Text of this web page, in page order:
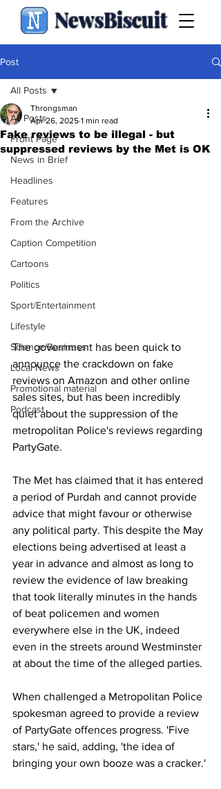
NewsBiscuit
Post
All Posts
Front Page
News in Brief
Headlines
Features
From the Archive
Caption Competition
Cartoons
Politics
Sport/Entertainment
Lifestyle
Science/Business
Local News
Promotional material
Podcast
All Posts
Fake reviews to be illegal - but
suppressed reviews by the Met is OK
Throngsman
Apr 26, 2025 1 min read
The government has been quick to
announce the crackdown on fake
reviews on Amazon and other online
sales sites, but has been incredibly
quiet about the suppression of the
metropolitan Police's reviews regarding
PartyGate.
The Met has claimed that it has entered
a period of Purdah and cannot provide
advice that might favour or otherwise
any political party. This despite the May
elections being advertised at least a
year in advance and almost as long to
review the evidence of law breaking
that took literally minutes in the hands
of beat policemen and women
everywhere else in the UK, indeed
even in the streets around Westminster
at about the time of the alleged parties.
When challenged a Metropolitan Police
spokesman agreed to provide a review
of PartyGate offences progress. 'Five
stars,' he said, adding, 'the idea of
bringing your own booze was a cracker.'